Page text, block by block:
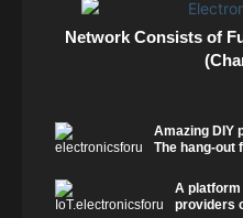
Network Consists of
Amazing DIY
The hang-out
A
providers